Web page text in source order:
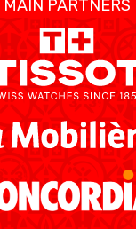
CALENDRIER
STATS
MAIN PARTNERS